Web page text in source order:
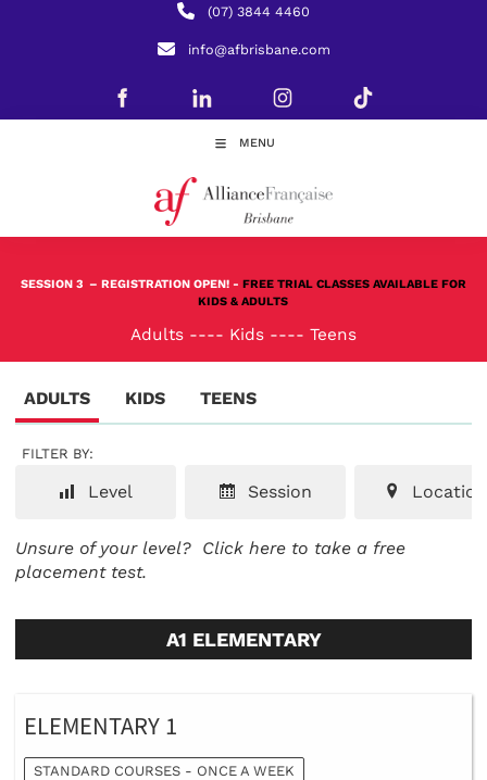
(07) 3844 4460
info@afbrisbane.com
MENU
SESSION 3 – REGISTRATION OPEN! - FREE TRIAL CLASSES AVAILABLE FOR
KIDS & ADULTS
Adults ---- Kids ---- Teens
ADULTS KIDS TEENS
FILTER BY:
Level Session Location
Unsure of your level? Click here to take a free
placement test.
A1 ELEMENTARY
ELEMENTARY 1
STANDARD COURSES - ONCE A WEEK